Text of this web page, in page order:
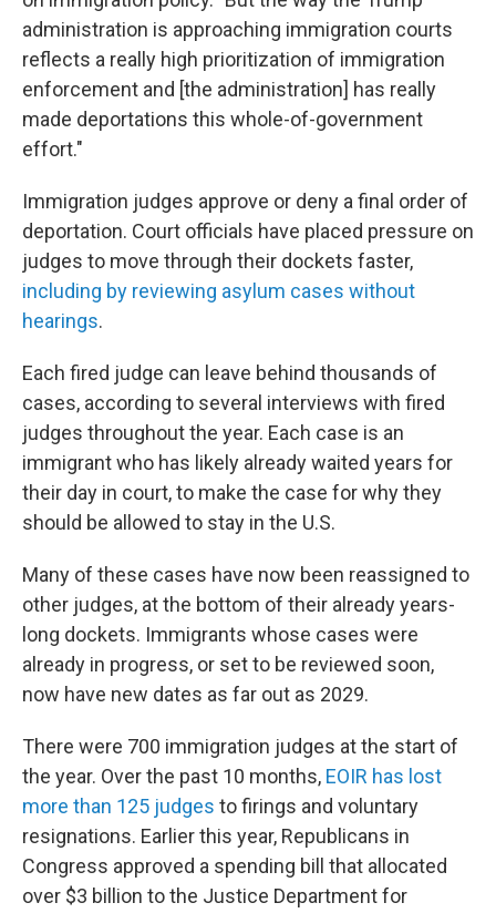
administration is approaching immigration courts
reflects a really high prioritization of immigration
enforcement and [the administration] has really
made deportations this whole-of-government
effort."
Immigration judges approve or deny a final order of
deportation. Court officials have placed pressure on
judges to move through their dockets faster,
including by reviewing asylum cases without
hearings.
Each fired judge can leave behind thousands of
cases, according to several interviews with fired
judges throughout the year. Each case is an
immigrant who has likely already waited years for
their day in court, to make the case for why they
should be allowed to stay in the U.S.
Many of these cases have now been reassigned to
other judges, at the bottom of their already years-
long dockets. Immigrants whose cases were
already in progress, or set to be reviewed soon,
now have new dates as far out as 2029.
There were 700 immigration judges at the start of
the year. Over the past 10 months, EOIR has lost
more than 125 judges to firings and voluntary
resignations. Earlier this year, Republicans in
Congress approved a spending bill that allocated
over $3 billion to the Justice Department for